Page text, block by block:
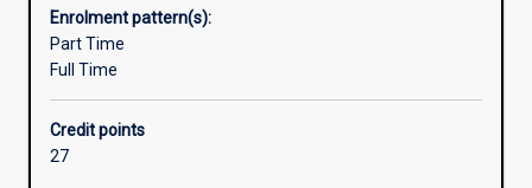
will
have
gained
good
understanding
Enrolment pattern(s):
Part Time
Full Time
Credit points
27